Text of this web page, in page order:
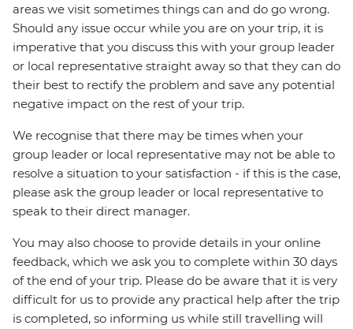
areas we visit sometimes things can and do go wrong.
Should any issue occur while you are on your trip, it is
imperative that you discuss this with your group leader
or local representative straight away so that they can do
their best to rectify the problem and save any potential
negative impact on the rest of your trip.
We recognise that there may be times when your
group leader or local representative may not be able to
resolve a situation to your satisfaction - if this is the case,
please ask the group leader or local representative to
speak to their direct manager.
You may also choose to provide details in your online
feedback, which we ask you to complete within 30 days
of the end of your trip. Please do be aware that it is very
difficult for us to provide any practical help after the trip
is completed, so informing us while still travelling will